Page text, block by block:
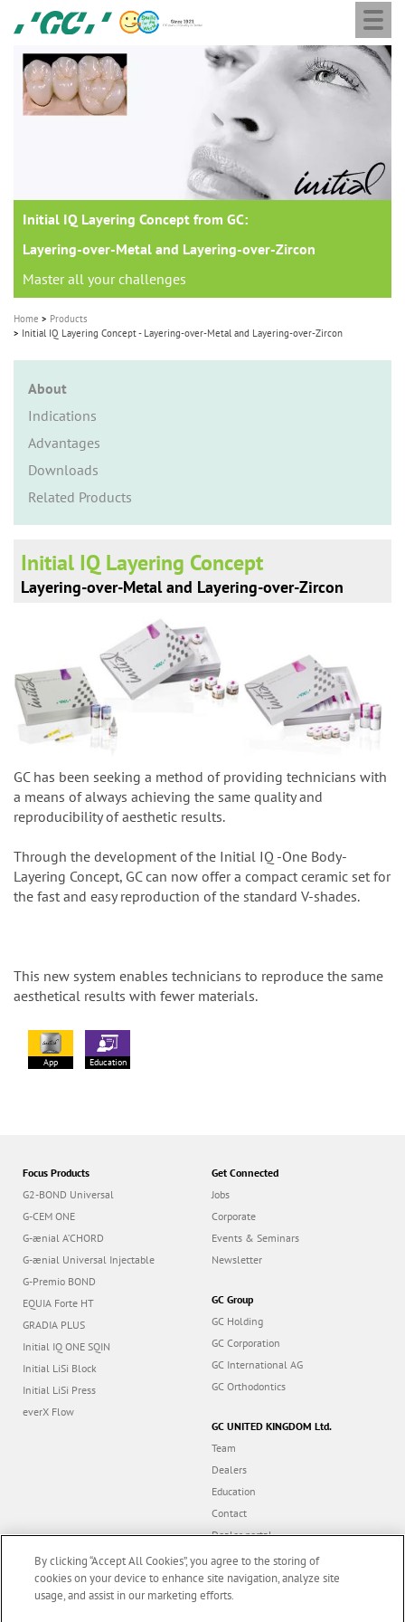
main
content
GC
Europe
N.V.
Initial IQ Layering Concept from GC:
Layering-over-Metal and Layering-over-Zircon
Master all your challenges
Home
Products
Initial IQ Layering Concept - Layering-over-Metal and Layering-over-Zircon
About
Indications
Advantages
Downloads
Related Products
Initial IQ Layering Concept
Layering-over-Metal and Layering-over-Zircon
GC has been seeking a method of providing technicians with
a means of always achieving the same quality and
reproducibility of aesthetic results.
Through the development of the Initial IQ -One Body-
Layering Concept, GC can now offer a compact ceramic set for
the fast and easy reproduction of the standard V-shades.
This new system enables technicians to reproduce the same
aesthetical results with fewer materials.
App Education
Focus Products
G2-BOND Universal
G-CEM ONE
G-ænial A’CHORD
G-ænial Universal Injectable
G-Premio BOND
EQUIA Forte HT
GRADIA PLUS
Initial IQ ONE SQIN
Initial LiSi Block
Initial LiSi Press
everX Flow
Get Connected
Jobs
Corporate
Events & Seminars
Newsletter
GC Group
GC Holding
GC Corporation
GC International AG
GC Orthodontics
GC UNITED KINGDOM Ltd.
Team
Dealers
Education
Contact
Dealer portal
UK Tax Strategy
By clicking “Accept All Cookies”, you agree to the storing of
cookies on your device to enhance site navigation, analyze site
usage, and assist in our marketing efforts.